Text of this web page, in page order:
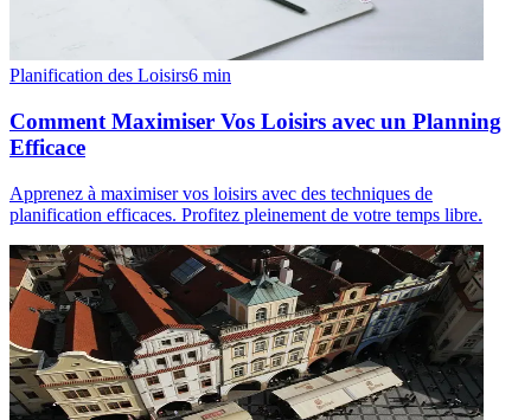
Planification des Loisirs6 min
Comment Maximiser Vos Loisirs avec un Planning
Efficace
Apprenez à maximiser vos loisirs avec des techniques de
planification efficaces. Profitez pleinement de votre temps libre.